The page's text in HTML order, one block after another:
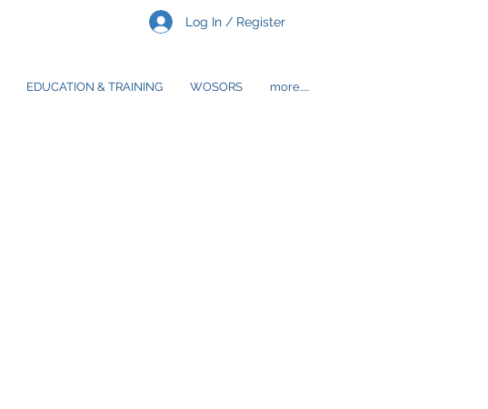
Log In / Register
EDUCATION & TRAINING WOSORS more.....